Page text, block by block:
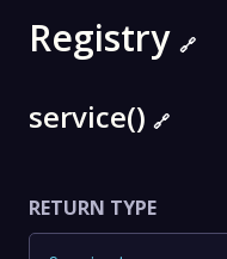
Registry 🔗
service() 🔗
RETURN TYPE